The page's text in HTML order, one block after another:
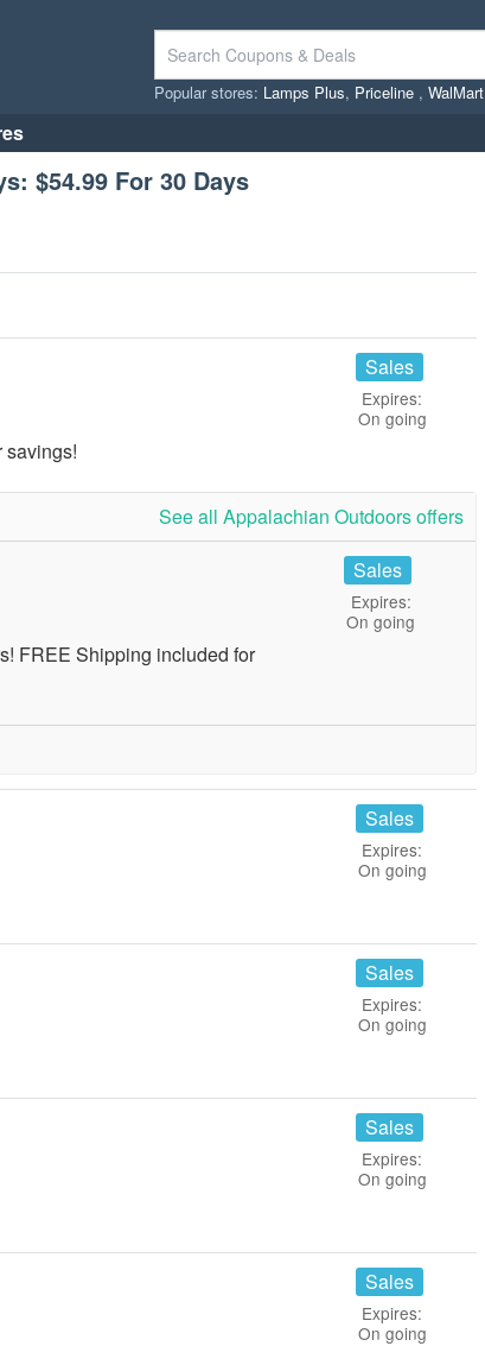
Popular stores: Lamps Plus, Priceline , WalMart
$54.99 For 30 Days
savings!
Sales
Expires:
On going
See all Appalachian Outdoors offers
FREE Shipping included for
Sales
Expires:
On going
Sales
Expires:
On going
Sales
Expires:
On going
Sales
Expires:
On going
Sales
Expires:
On going